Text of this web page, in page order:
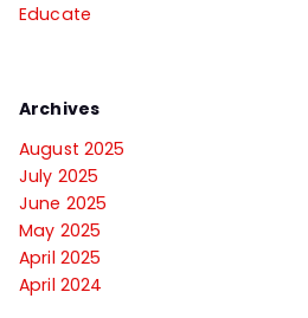
Educate
Archives
August 2025
July 2025
June 2025
May 2025
April 2025
April 2024